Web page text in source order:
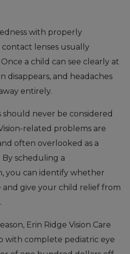
with properly
contact lenses usually
a child can see clearly at
disappears, and headaches
entirely.
never be considered
related problems are
often overlooked as a
scheduling a
you can identify whether
and give your child relief from
Erin Ridge Vision Care
with complete pediatric eye